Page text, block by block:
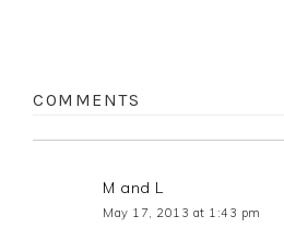
COMMENTS
M and L
May 17, 2013 at 1:43 pm